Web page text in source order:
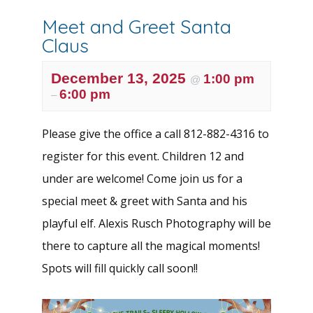
Meet and Greet Santa
Claus
December 13, 2025 @ 1:00 pm
– 6:00 pm
Please give the office a call 812-882-4316 to
register for this event. Children 12 and
under are welcome! Come join us for a
special meet & greet with Santa and his
playful elf. Alexis Rusch Photography will be
there to capture all the magical moments!
Spots will fill quickly call soon!!